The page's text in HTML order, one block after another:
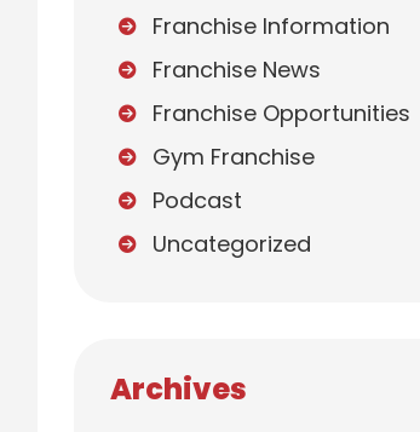
Franchise Information
Franchise News
Franchise Opportunities
Gym Franchise
Podcast
Uncategorized
Archives